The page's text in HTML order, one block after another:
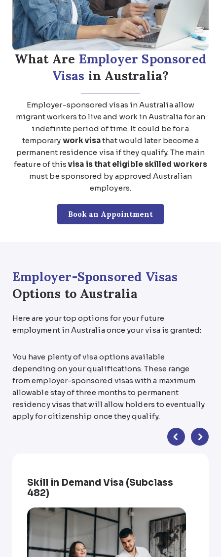
What Are Employer Sponsored
Visas in Australia?
Employer-sponsored visas in Australia allow
migrant workers to live and work in Australia for an
indefinite period of time. It could be for a
temporary work visathat would later become a
permanent residence visa if they qualify. The main
feature of thisvisa is that eligible skilled workers
must be sponsored by approved Australian
employers.
Book an Appointment
Employer-Sponsored Visas
Options to Australia
Here are your top options for your future
employment in Australia once your visa is granted:
You have plenty of visa options available
depending on your qualifications. These range
from employer-sponsored visas with a maximum
allowable stay of three months to permanent
residency visas that will allow holders to eventually
apply for citizenship once they qualify.
Skill in Demand Visa (Subclass
482)